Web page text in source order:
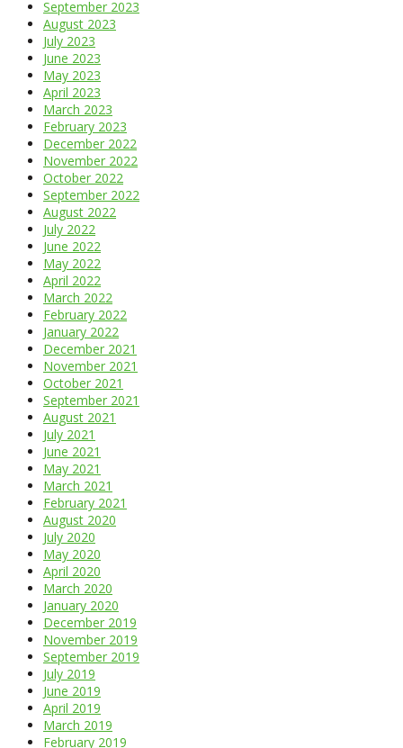
September 2023
August 2023
July 2023
June 2023
May 2023
April 2023
March 2023
February 2023
December 2022
November 2022
October 2022
September 2022
August 2022
July 2022
June 2022
May 2022
April 2022
March 2022
February 2022
January 2022
December 2021
November 2021
October 2021
September 2021
August 2021
July 2021
June 2021
May 2021
March 2021
February 2021
August 2020
July 2020
May 2020
April 2020
March 2020
January 2020
December 2019
November 2019
September 2019
July 2019
June 2019
April 2019
March 2019
February 2019